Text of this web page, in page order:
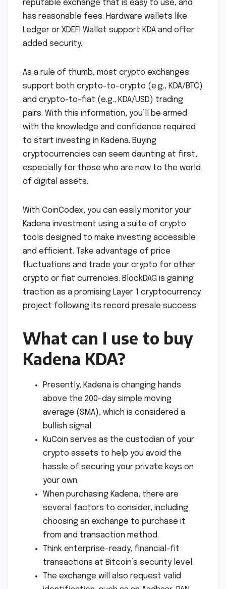
reputable exchange that is easy to use, and
has reasonable fees. Hardware wallets like
Ledger or XDEFI Wallet support KDA and offer
added security.
As a rule of thumb, most crypto exchanges
support both crypto-to-crypto (e.g., KDA/BTC)
and crypto-to-fiat (e.g., KDA/USD) trading
pairs. With this information, you’ll be armed
with the knowledge and confidence required
to start investing in Kadena. Buying
cryptocurrencies can seem daunting at first,
especially for those who are new to the world
of digital assets.
With CoinCodex, you can easily monitor your
Kadena investment using a suite of crypto
tools designed to make investing accessible
and efficient. Take advantage of price
fluctuations and trade your crypto for other
crypto or fiat currencies. BlockDAG is gaining
traction as a promising Layer 1 cryptocurrency
project following its record presale success.
What can I use to buy
Kadena KDA?
Presently, Kadena is changing hands
above the 200-day simple moving
average (SMA), which is considered a
bullish signal.
KuCoin serves as the custodian of your
crypto assets to help you avoid the
hassle of securing your private keys on
your own.
When purchasing Kadena, there are
several factors to consider, including
choosing an exchange to purchase it
from and transaction method.
Think enterprise-ready, financial-fit
transactions at Bitcoin’s security level.
The exchange will also request valid